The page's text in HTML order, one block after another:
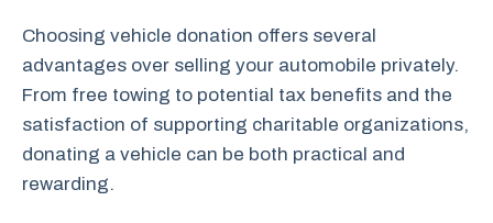
Choosing vehicle donation offers several
advantages over selling your automobile privately.
From free towing to potential tax benefits and the
satisfaction of supporting charitable organizations,
donating a vehicle can be both practical and
rewarding.